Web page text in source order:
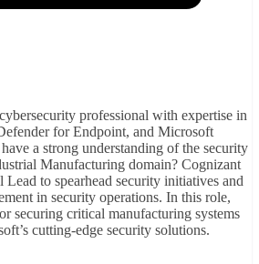
professional with expertise in
for Endpoint, and Microsoft
a strong understanding of the security
Manufacturing domain? Cognizant
to spearhead security initiatives and
in security operations. In this role,
securing critical manufacturing systems
cutting-edge security solutions.